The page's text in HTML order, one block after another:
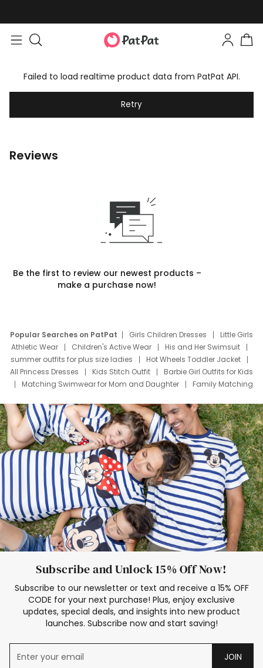
Failed to load realtime product data from PatPat API.
Retry
Reviews
Be the first to review our newest products –
make a purchase now!
Popular Searches on PatPat Girls Children Dresses
Little Girls
Athletic Wear
Children's Active Wear
His and Her Swimsuit
summer outfits for plus size ladies
Hot Wheels Toddler Jacket
All Princess Dresses
Kids Stitch Outfit
Barbie Girl Outfits for Kids
Matching Swimwear for Mom and Daughter
Family Matching
Deals
Father Son Thanksgiving Shirts
Dress Set for Family
Mom Mini Dress
Black Father T Shirts
Stitch Clothing Girls
Elsa Frozen Dresses
Cruise Oitfits
Subscribe and Unlock 15% Off Now!
Subscribe to our newsletter or text and receive a 15% OFF
CODE for your next purchase! Plus, enjoy exclusive
updates, special deals, and insights into new product
launches. Subscribe now and start saving!
JOIN